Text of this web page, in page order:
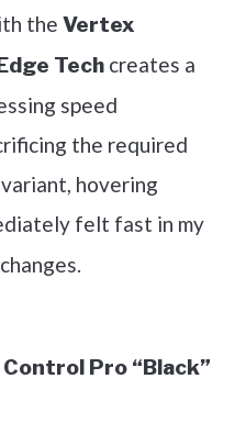
the Vertex
Tech creates a
speed
the required
hovering
felt fast in my
Control Pro “Black”